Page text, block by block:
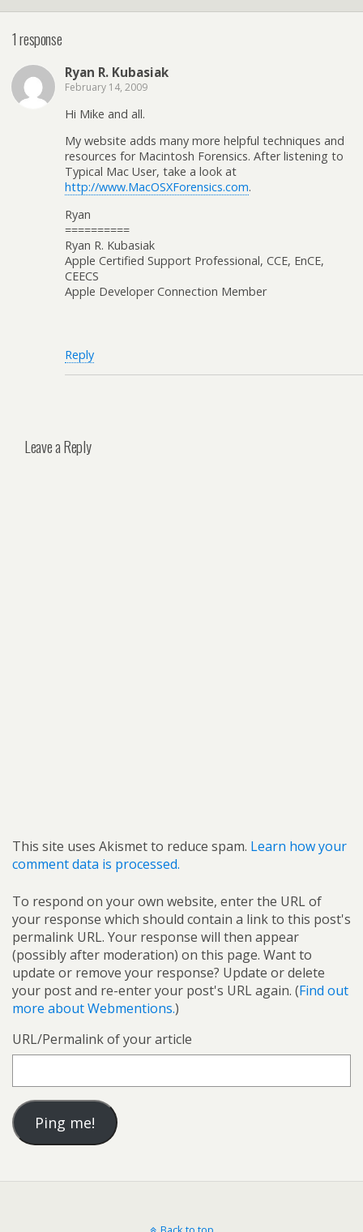
1 response
Ryan R. Kubasiak
February 14, 2009
Hi Mike and all.
My website adds many more helpful techniques and
resources for Macintosh Forensics. After listening to
Typical Mac User, take a look at
http://www.MacOSXForensics.com.
Ryan
==========
Ryan R. Kubasiak
Apple Certified Support Professional, CCE, EnCE,
CEECS
Apple Developer Connection Member
Reply
Leave a Reply
This site uses Akismet to reduce spam. Learn how your
comment data is processed.
To respond on your own website, enter the URL of
your response which should contain a link to this post's
permalink URL. Your response will then appear
(possibly after moderation) on this page. Want to
update or remove your response? Update or delete
your post and re-enter your post's URL again. (Find out
more about Webmentions.)
URL/Permalink of your article